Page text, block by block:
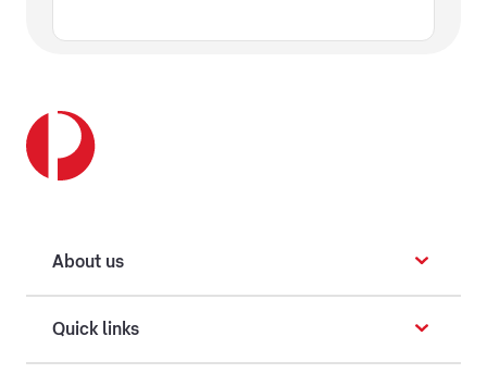
About us
Quick links